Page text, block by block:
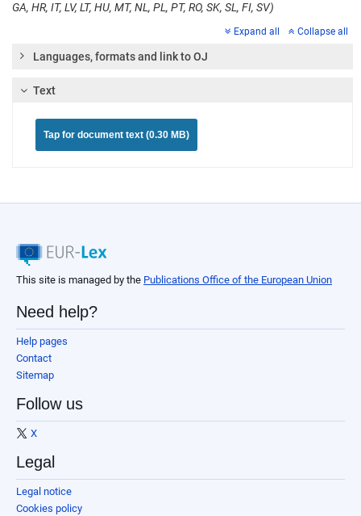
GA, HR, IT, LV, LT, HU, MT, NL, PL, PT, RO, SK, SL, FI, SV)
Expand all Collapse all
Languages, formats and link to OJ
Text
Tap for document text (0.30 MB)
This site is managed by the Publications Office of the European Union
Need help?
Help pages
Contact
Sitemap
Follow us
X
Legal
Legal notice
Cookies policy